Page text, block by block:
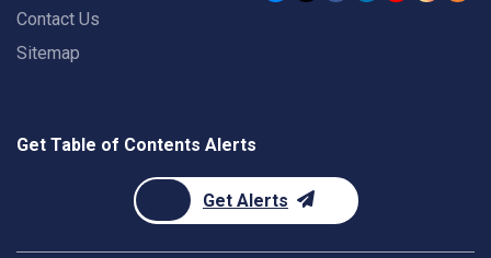
Contact Us
Sitemap
Get Table of Contents Alerts
Get Alerts